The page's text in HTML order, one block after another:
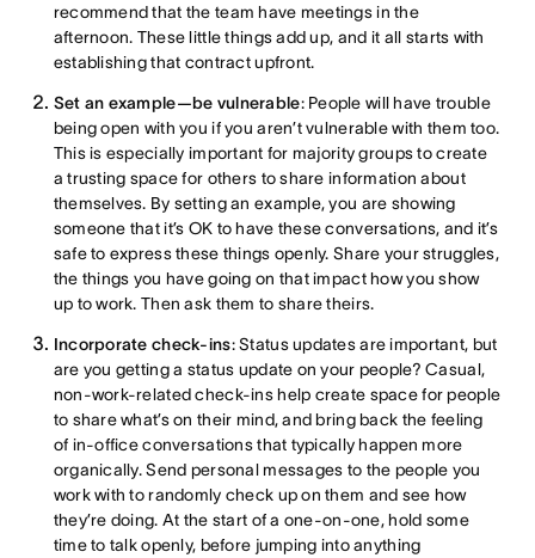
recommend that the team have meetings in the
afternoon. These little things add up, and it all starts with
establishing that contract upfront.
Set an example—be vulnerable: People will have trouble
being open with you if you aren’t vulnerable with them too.
This is especially important for majority groups to create
a trusting space for others to share information about
themselves. By setting an example, you are showing
someone that it’s OK to have these conversations, and it’s
safe to express these things openly. Share your struggles,
the things you have going on that impact how you show
up to work. Then ask them to share theirs.
Incorporate check-ins: Status updates are important, but
are you getting a status update on your people? Casual,
non-work-related check-ins help create space for people
to share what’s on their mind, and bring back the feeling
of in-office conversations that typically happen more
organically. Send personal messages to the people you
work with to randomly check up on them and see how
they’re doing. At the start of a one-on-one, hold some
time to talk openly, before jumping into anything